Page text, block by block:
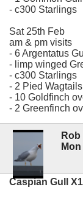
- c300 Starlings
Sat 25th Feb
am & pm visits
- 6 Argentatus
- limp winged
- c300 Starlings
- 2 Pied Wagtails
- 10 Goldfinch
- 2 Greenfinch
Rob
Caspian Gull